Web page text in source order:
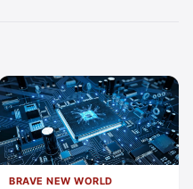
BRAVE NEW WORLD